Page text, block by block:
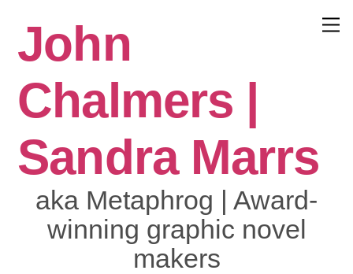
contentJohn
Chalmers |
Sandra Marrs
aka Metaphrog | Award-
winning graphic novel
makers